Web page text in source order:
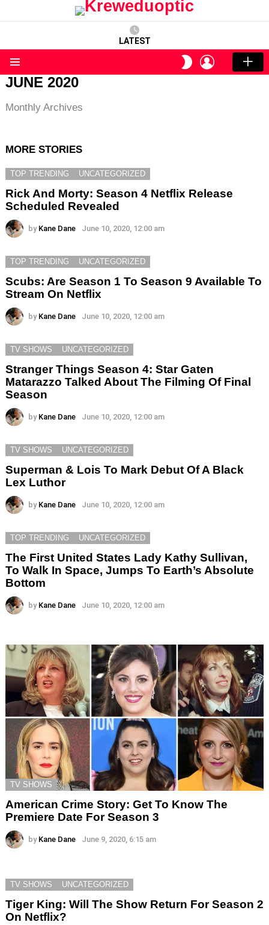
LATEST
SWITCH
SKIN
LOGIN
JUNE 2020
Monthly Archives
MORE STORIES
TOP TRENDING UNCATEGORIZED
Rick And Morty: Season 4 Netflix Release
Scheduled Revealed
by Kane Dane June 10, 2020, 12:00 am
TOP TRENDING UNCATEGORIZED
Scubs: Are Season 1 To Season 9 Available To
Stream On Netflix
by Kane Dane June 10, 2020, 12:00 am
TV SHOWS UNCATEGORIZED
Stranger Things Season 4: Star Gaten
Matarazzo Talked About The Filming Of Final
Season
by Kane Dane June 10, 2020, 12:00 am
TV SHOWS UNCATEGORIZED
Superman & Lois To Mark Debut Of A Black
Lex Luthor
by Kane Dane June 10, 2020, 12:00 am
TOP TRENDING UNCATEGORIZED
The First United States Lady Kathy Sullivan,
To Walk In Space, Jumps To Earth’s Absolute
Bottom
by Kane Dane June 10, 2020, 12:00 am
TV SHOWS
American Crime Story: Get To Know The
Premiere Date For Season 3
by Kane Dane June 9, 2020, 6:15 am
TV SHOWS UNCATEGORIZED
Tiger King: Will The Show Return For Season 2
On Netflix?